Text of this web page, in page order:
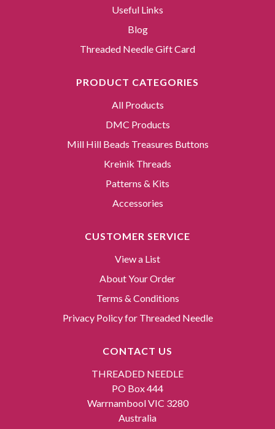
Useful Links
Blog
Threaded Needle Gift Card
PRODUCT CATEGORIES
All Products
DMC Products
Mill Hill Beads Treasures Buttons
Kreinik Threads
Patterns & Kits
Accessories
CUSTOMER SERVICE
View a List
About Your Order
Terms & Conditions
Privacy Policy for Threaded Needle
CONTACT US
THREADED NEEDLE
PO Box 444
Warrnambool VIC 3280
Australia